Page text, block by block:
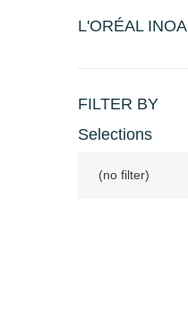
L'ORÉAL INOA
FILTER BY
Selections
(no filter)